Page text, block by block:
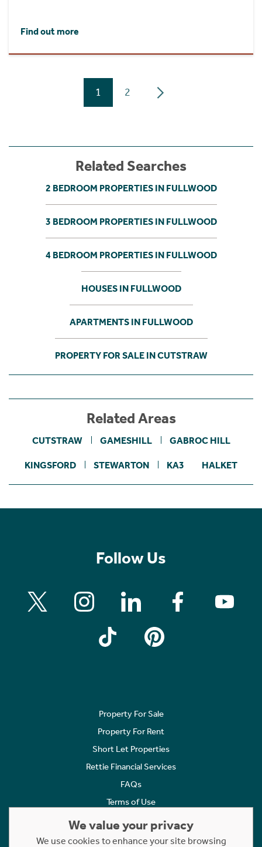
Find out more
1 2
Related Searches
2 BEDROOM PROPERTIES IN FULLWOOD
3 BEDROOM PROPERTIES IN FULLWOOD
4 BEDROOM PROPERTIES IN FULLWOOD
HOUSES IN FULLWOOD
APARTMENTS IN FULLWOOD
PROPERTY FOR SALE IN CUTSTRAW
Related Areas
CUTSTRAW GAMESHILL GABROC HILL
KINGSFORD STEWARTON KA3 HALKET
Follow Us
Property For Sale
Property For Rent
Short Let Properties
Rettie Financial Services
FAQs
Terms of Use
Cookies Policy
We value your privacy
We use cookies to enhance your site browsing